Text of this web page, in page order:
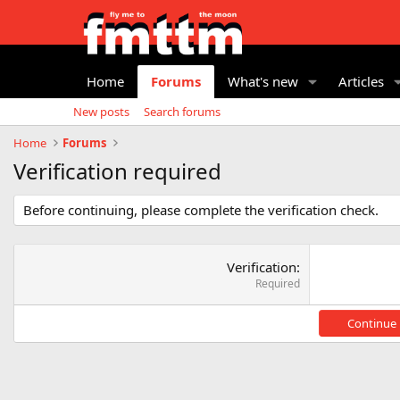
Home Forums What's new Articles
New posts
Search forums
Home
Forums
Verification required
Before continuing, please complete the verification check.
Verification
Required
Continue